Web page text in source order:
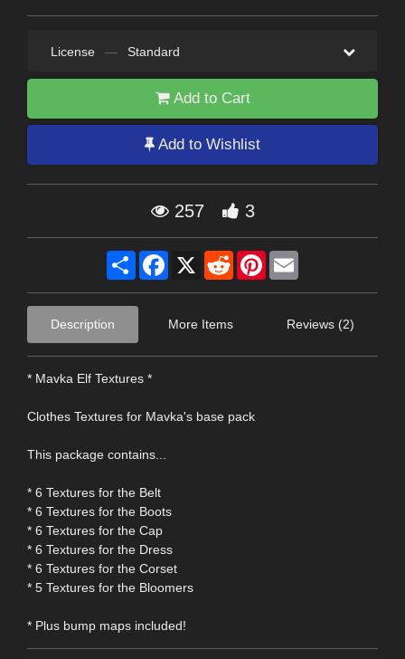
License — Standard
Add to Cart
Add to Wishlist
257 3
Share Facebook
X RedditPinterest
Description More Items Reviews (2)
* Mavka Elf Textures *
Clothes Textures for Mavka's base pack
This package contains...
* 6 Textures for the Belt
* 6 Textures for the Boots
* 6 Textures for the Cap
* 6 Textures for the Dress
* 6 Textures for the Corset
* 5 Textures for the Bloomers
* Plus bump maps included!